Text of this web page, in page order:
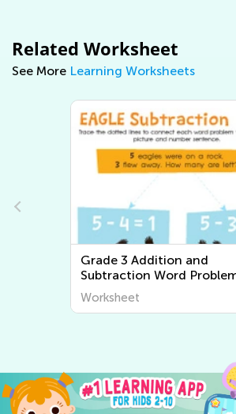
Related Worksheet
See More Learning Worksheets
Problems
Grade